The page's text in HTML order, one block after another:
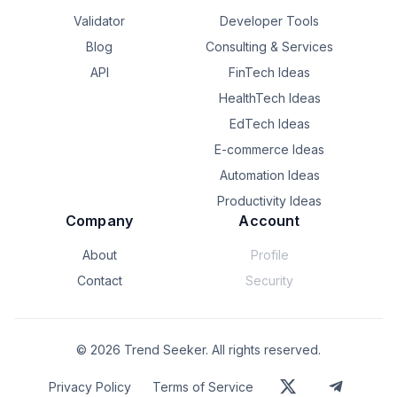
Validator
Blog
API
Developer Tools
Consulting & Services
FinTech Ideas
HealthTech Ideas
EdTech Ideas
E-commerce Ideas
Automation Ideas
Productivity Ideas
Company
About
Contact
Account
Profile
Security
© 2026 Trend Seeker. All rights reserved.
Privacy Policy Terms of Service